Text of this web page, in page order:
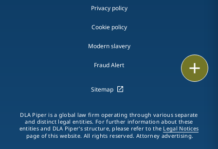
LinkedIn
Privacy policy
Cookie policy
Modern slavery
Fraud Alert
Sitemap
DLA Piper is a global law firm operating through various separate
and distinct legal entities. For further information about these
entities and DLA Piper's structure, please refer to the Legal Notices
page of this website. All rights reserved. Attorney advertising.